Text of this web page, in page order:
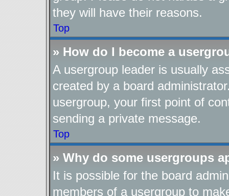
they will have their reasons.
Top
» How do I become a
A usergroup leader is usually
created by a board
usergroup, your first point of
sending a private message.
Top
» Why do some usergroups
It is possible for the board
members of a usergroup to